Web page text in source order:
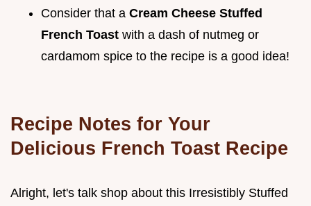
Consider that a Cream Cheese Stuffed
French Toast with a dash of nutmeg or
cardamom spice to the recipe is a good idea!
Recipe Notes for Your
Delicious French Toast Recipe
Alright, let's talk shop about this Irresistibly Stuffed